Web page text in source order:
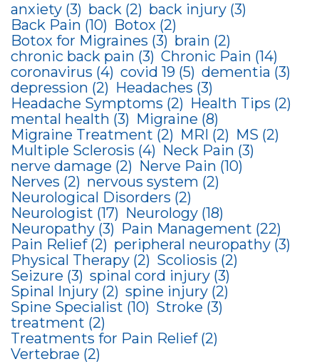
anxiety (3) back (2) back injury (3)
Back Pain (10) Botox (2)
Botox for Migraines (3) brain (2)
chronic back pain (3) Chronic Pain (14)
coronavirus (4) covid 19 (5) dementia (3)
depression (2) Headaches (3)
Headache Symptoms (2) Health Tips (2)
mental health (3) Migraine (8)
Migraine Treatment (2) MRI (2) MS (2)
Multiple Sclerosis (4) Neck Pain (3)
nerve damage (2) Nerve Pain (10)
Nerves (2) nervous system (2)
Neurological Disorders (2)
Neurologist (17) Neurology (18)
Neuropathy (3) Pain Management (22)
Pain Relief (2) peripheral neuropathy (3)
Physical Therapy (2) Scoliosis (2)
Seizure (3) spinal cord injury (3)
Spinal Injury (2) spine injury (2)
Spine Specialist (10) Stroke (3)
treatment (2)
Treatments for Pain Relief (2)
Vertebrae (2)